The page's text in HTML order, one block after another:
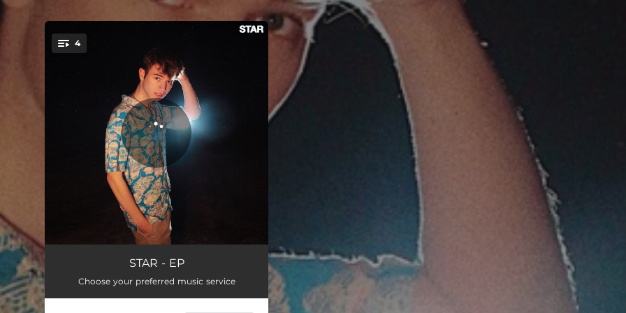
You're all set!
4
M.I.A 03:00
STAR - EP
Choose your preferred music service